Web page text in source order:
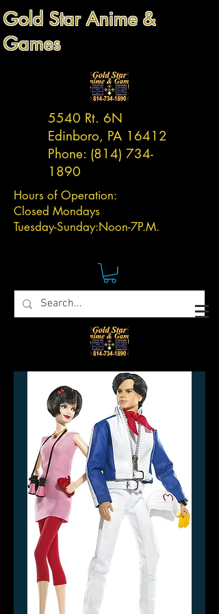
Gold Star Anime &
Games
5540 Rt. 6N
Edinboro, PA 16412
Phone: (814) 734-
1890
Hours of Operation:
Closed Mondays
Tuesday-Sunday:Noon-7P.M.